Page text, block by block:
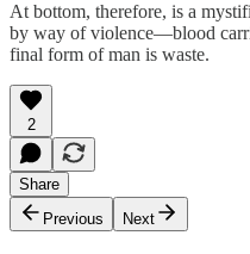
At bottom, therefore, is a
by way of violence—blood
final form of man is waste.
2
Share
Previous
Next